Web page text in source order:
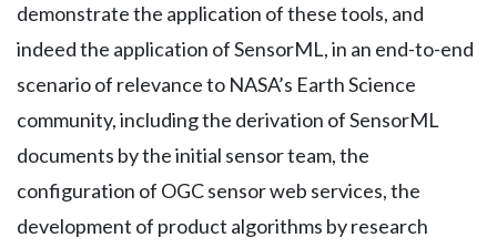
demonstrate the application of these tools, and
indeed the application of SensorML, in an end-to-end
scenario of relevance to NASA’s Earth Science
community, including the derivation of SensorML
documents by the initial sensor team, the
configuration of OGC sensor web services, the
development of product algorithms by research